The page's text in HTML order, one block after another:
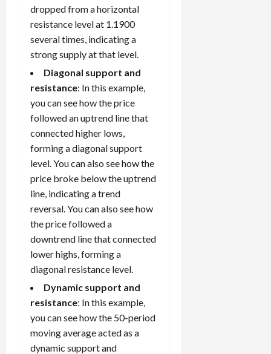
dropped from a horizontal
resistance level at 1.1900
several times, indicating a
strong supply at that level.
Diagonal support and
resistance: In this example,
you can see how the price
followed an uptrend line that
connected higher lows,
forming a diagonal support
level. You can also see how the
price broke below the uptrend
line, indicating a trend
reversal. You can also see how
the price followed a
downtrend line that connected
lower highs, forming a
diagonal resistance level.
Dynamic support and
resistance: In this example,
you can see how the 50-period
moving average acted as a
dynamic support and